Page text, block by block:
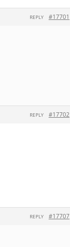
#17701
REPLY
#17702
REPLY
#17707
REPLY